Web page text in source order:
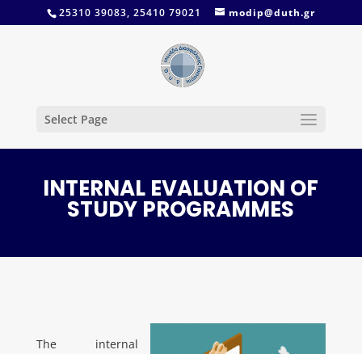
25310 39083, 25410 79021 modip@duth.gr
Select Page
INTERNAL EVALUATION OF
STUDY PROGRAMMES
The internal